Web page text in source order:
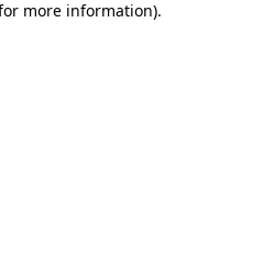
more information).